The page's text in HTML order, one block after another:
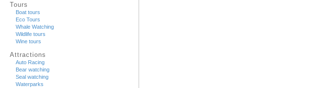
Tours
Boat tours
Eco Tours
Whale Watching
Wildlife tours
Wine tours
Attractions
Auto Racing
Bear watching
Seal watching
Waterparks